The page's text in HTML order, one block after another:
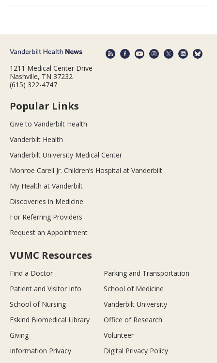
1211 Medical Center Drive
Nashville, TN 37232
(615) 322-4747
Popular Links
Give to Vanderbilt Health
Vanderbilt Health
Vanderbilt University Medical Center
Monroe Carell Jr. Children’s Hospital at Vanderbilt
My Health at Vanderbilt
Discoveries in Medicine
For Referring Providers
Request an Appointment
VUMC Resources
Find a Doctor
Parking and Transportation
Patient and Visitor Info
School of Medicine
School of Nursing
Vanderbilt University
Eskind Biomedical Library
Office of Research
Giving
Volunteer
Information Privacy
Digital Privacy Policy